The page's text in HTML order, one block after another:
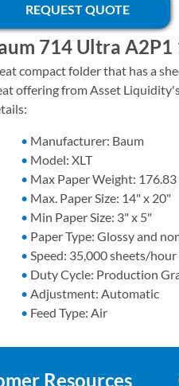
REQUEST QUOTE
714 Ultra A2P1
compact folder that has a
offering from Asset
​Manufacturer: Baum
Model: XLT
Max Paper Weight:
Max. Paper Size: 14" x 20"
Min Paper Size: 3" x 5"
Paper Type: Glossy and
Speed: 35,000 sheets/hour
Duty Cycle: Production
Adjustment: Automatic
Feed Type: Air
Resources